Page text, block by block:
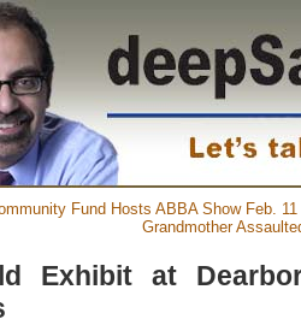
Fund Hosts ABBA Show Feb. 11
Grandmother
Exhibit at